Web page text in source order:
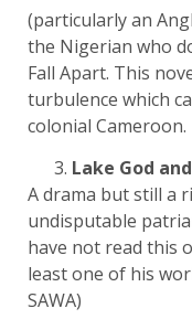
(particularly an
the Nigerian who
Fall Apart. This
turbulence which
colonial Cameroon.
Lake God
A drama but still a
undisputable
have not read this
least one of his
SAWA)